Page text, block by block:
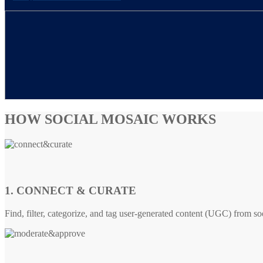
HOW SOCIAL MOSAIC WORKS
1. CONNECT & CURATE
Find, filter, categorize, and tag user-generated content (UGC) from